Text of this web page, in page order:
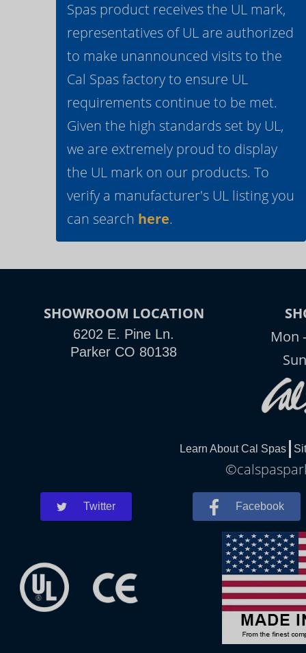
Spas product receives the UL mark,
representatives of UL are authorized
to make unannounced visits to the
Cal Spas factory to ensure UL
requirements continue to be met.
Given the high standards set by UL,
we are extremely proud to display
the UL mark on our products. To
verify a manufacturer's UL listing you
can search here.
SHOWROOM LOCATION
6202 E. Pine Ln.
Parker CO 80138
Mon
Learn About Cal Spas
Twitter Facebook